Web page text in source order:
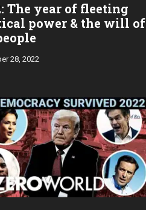
The year of fleeting
power & the will of
28, 2022